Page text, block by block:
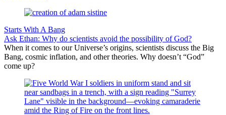
Starts With A Bang
Ask Ethan: Why do scientists avoid the possibility of God?
When it comes to our Universe’s origins, scientists discuss the Big
Bang, cosmic inflation, and other theories. Why doesn’t “God”
come up?